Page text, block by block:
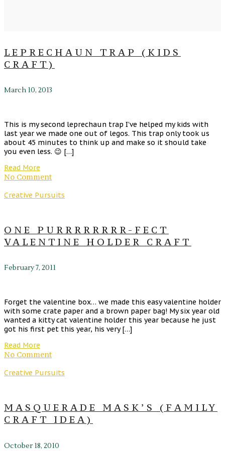
LEPRECHAUN TRAP (KIDS
CRAFT)
March 10, 2013
This is my second leprechaun trap I’ve helped my kids with
last year we made one out of legos. This trap only took us
about 45 minutes to think up and make so it should take
you even less. 😉 […]
Read More
No Comment
Creative Pursuits
ONE PURRRRRRRR-FECT
VALENTINE HOLDER CRAFT
February 7, 2011
Forget the valentine box… we made this easy valentine holder
with some crate paper and a brown paper bag! My six year old
wanted a kitty cat valentine holder this year because he just
got his first pet this year, his very […]
Read More
No Comment
Creative Pursuits
MASQUERADE MASK’S (FAMILY
CRAFT IDEA)
October 18, 2010